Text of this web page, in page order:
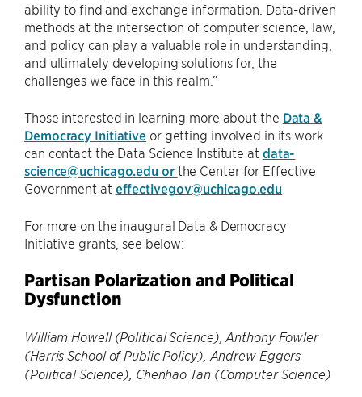
ability to find and exchange information. Data-driven
methods at the intersection of computer science, law,
and policy can play a valuable role in understanding,
and ultimately developing solutions for, the
challenges we face in this realm.”
Those interested in learning more about the Data &
Democracy Initiative or getting involved in its work
can contact the Data Science Institute at data-
science@uchicago.edu or the Center for Effective
Government at effectivegov@uchicago.edu
For more on the inaugural Data & Democracy
Initiative grants, see below:
Partisan Polarization and Political
Dysfunction
William Howell (Political Science), Anthony Fowler
(Harris School of Public Policy), Andrew Eggers
(Political Science), Chenhao Tan (Computer Science)